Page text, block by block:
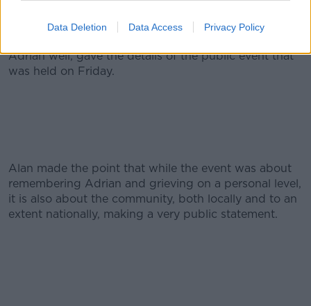
Data Deletion Data Access Privacy Policy
making their own arrangements. Rose McEnaney who
Adrian well, gave the details of the public event that
was held on Friday.
Alan made the point that while the event was about
remembering Adrian and grieving on a personal level,
it is also about the community, both locally and to an
extent nationally, making a very public statement.